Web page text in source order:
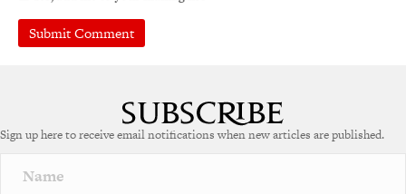
Sign up here to receive email notifications when new articles are published.